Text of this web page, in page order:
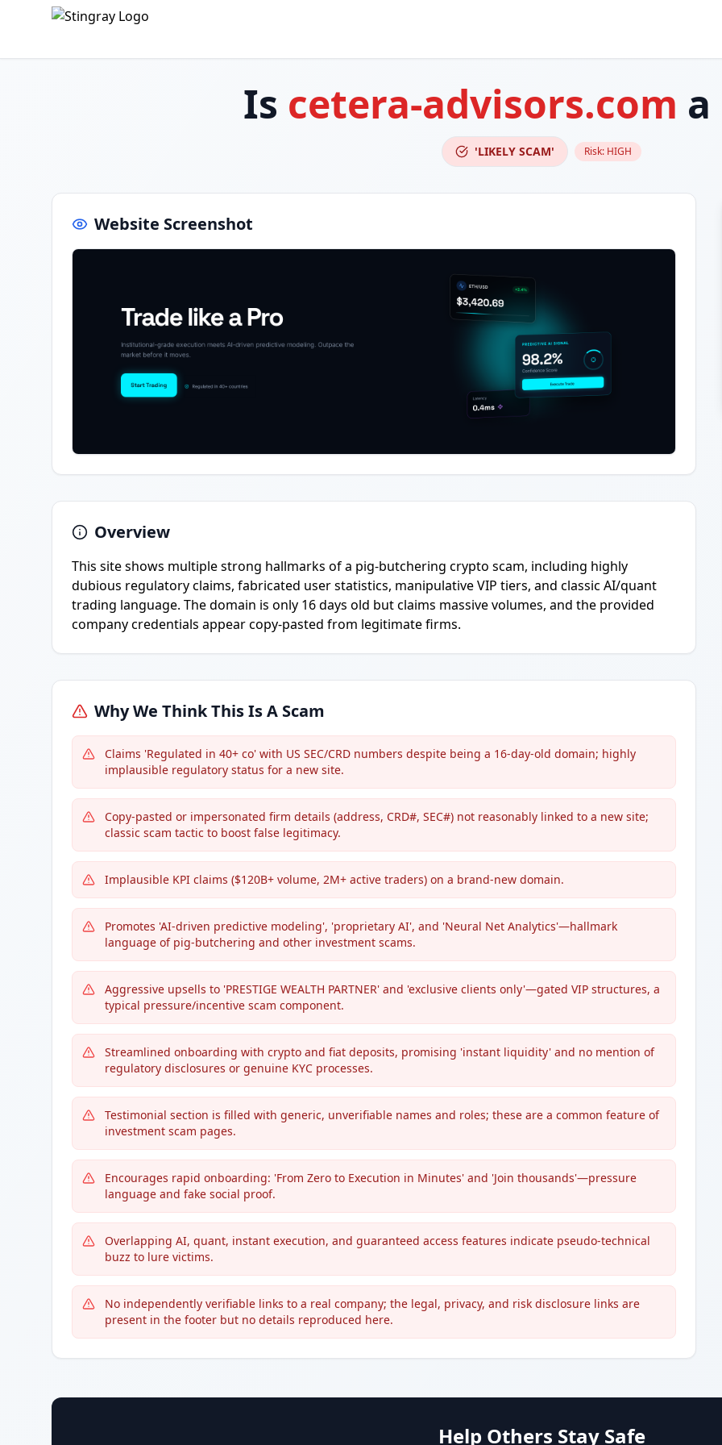
Is cetera-advisors.com a
'LIKELY SCAM' Risk: HIGH
Website Screenshot
Overview
This site shows multiple strong hallmarks of a pig-butchering crypto scam, including highly
dubious regulatory claims, fabricated user statistics, manipulative VIP tiers, and classic AI/quant
trading language. The domain is only 16 days old but claims massive volumes, and the provided
company credentials appear copy-pasted from legitimate firms.
Why We Think This Is A Scam
Claims 'Regulated in 40+ co' with US SEC/CRD numbers despite being a 16-day-old domain; highly
implausible regulatory status for a new site.
Copy-pasted or impersonated firm details (address, CRD#, SEC#) not reasonably linked to a new site;
classic scam tactic to boost false legitimacy.
Implausible KPI claims ($120B+ volume, 2M+ active traders) on a brand-new domain.
Promotes 'AI-driven predictive modeling', 'proprietary AI', and 'Neural Net Analytics'—hallmark
language of pig-butchering and other investment scams.
Aggressive upsells to 'PRESTIGE WEALTH PARTNER' and 'exclusive clients only'—gated VIP structures, a
typical pressure/incentive scam component.
Streamlined onboarding with crypto and fiat deposits, promising 'instant liquidity' and no mention of
regulatory disclosures or genuine KYC processes.
Testimonial section is filled with generic, unverifiable names and roles; these are a common feature of
investment scam pages.
Encourages rapid onboarding: 'From Zero to Execution in Minutes' and 'Join thousands'—pressure
language and fake social proof.
Overlapping AI, quant, instant execution, and guaranteed access features indicate pseudo-technical
buzz to lure victims.
No independently verifiable links to a real company; the legal, privacy, and risk disclosure links are
present in the footer but no details reproduced here.
Help Others Stay Safe